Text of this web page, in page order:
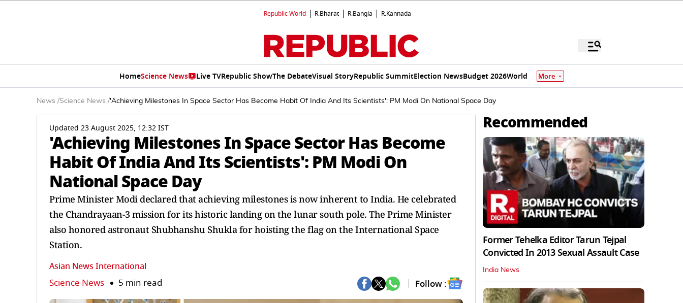
Republic World R.Bharat R.Bangla R.Kannada
HomeScience News Live TVRepublic ShowThe DebateVisual StoryRepublic SummitElection NewsBudget 2026World More
News /Science News /'Achieving Milestones In Space Sector Has Become Habit Of India And Its Scientists': PM Modi On National Space Day
Updated 23 August 2025, 12:32 IST
'Achieving Milestones In Space Sector Has Become
Habit Of India And Its Scientists': PM Modi On
National Space Day
Prime Minister Modi declared that achieving milestones is now inherent to India. He celebrated
the Chandrayaan-3 mission for its historic landing on the lunar south pole. The Prime Minister
also honored astronaut Shubhanshu Shukla for hoisting the flag on the International Space
Station.
Asian News International
Science News 5 min read Follow :
Recommended
Former Tehelka Editor Tarun Tejpal
Convicted In 2013 Sexual Assault Case
India News